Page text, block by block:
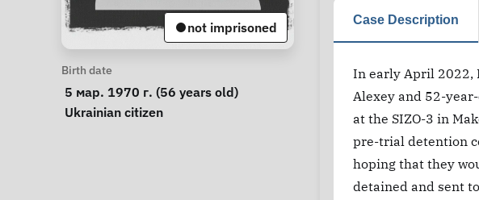
not imprisoned
Personal Information
Birth date
5 мар. 1970 г. (56 years old)
Special circumstances
Ukrainian citizen
Case Description
In early April 2022,
Alexey and 52-
at the SIZO-3 in
pre-trial detention
hoping that they
detained and sent